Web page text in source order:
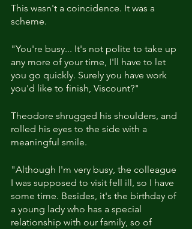
This wasn't a coincidence. It was a
scheme.
"You're busy... It's not polite to take up
any more of your time, I'll have to let
you go quickly. Surely you have work
you'd like to finish, Viscount?"
Theodore shrugged his shoulders, and
rolled his eyes to the side with a
meaningful smile.
"Although I'm very busy, the colleague
I was supposed to visit fell ill, so I have
some time. Besides, it's the birthday of
a young lady who has a special
relationship with our family, so of